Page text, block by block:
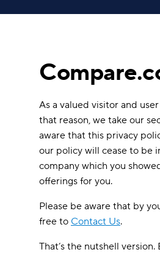
As a valued visitor and
that reason, we take our
aware that this privacy
our policy will cease to be
company which you
offerings for you.
Please be aware that by
free to Contact Us.
That’s the nutshell